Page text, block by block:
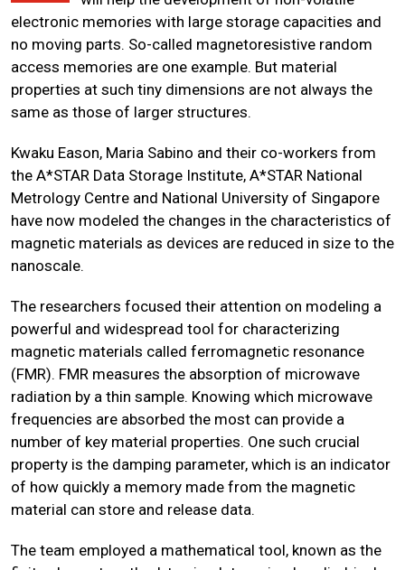
electronic memories with large storage capacities and
no moving parts. So-called magnetoresistive random
access memories are one example. But material
properties at such tiny dimensions are not always the
same as those of larger structures.
Kwaku Eason, Maria Sabino and their co-workers from
the A*STAR Data Storage Institute, A*STAR National
Metrology Centre and National University of Singapore
have now modeled the changes in the characteristics of
magnetic materials as devices are reduced in size to the
nanoscale.
The researchers focused their attention on modeling a
powerful and widespread tool for characterizing
magnetic materials called ferromagnetic resonance
(FMR). FMR measures the absorption of microwave
radiation by a thin sample. Knowing which microwave
frequencies are absorbed the most can provide a
number of key material properties. One such crucial
property is the damping parameter, which is an indicator
of how quickly a memory made from the magnetic
material can store and release data.
The team employed a mathematical tool, known as the